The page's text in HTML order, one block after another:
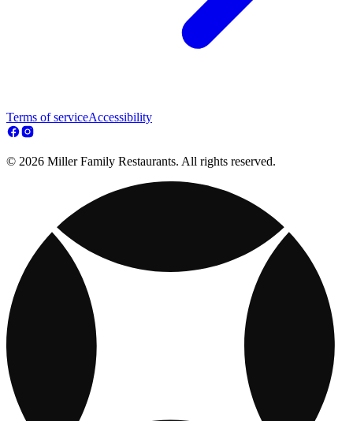
Terms of serviceAccessibility
© 2026 Miller Family Restaurants. All rights reserved.